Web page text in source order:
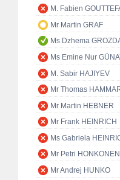
M. Fabien
Mr Martin GRAF
Ms Dzhema
Ms Emine Nur
M. Sabir HAJIYEV
Mr Thomas
Mr Martin HEBNER
Mr Frank HEINRICH
Ms Gabriela
Mr Petri HONKONEN
Mr Andrej HUNKO